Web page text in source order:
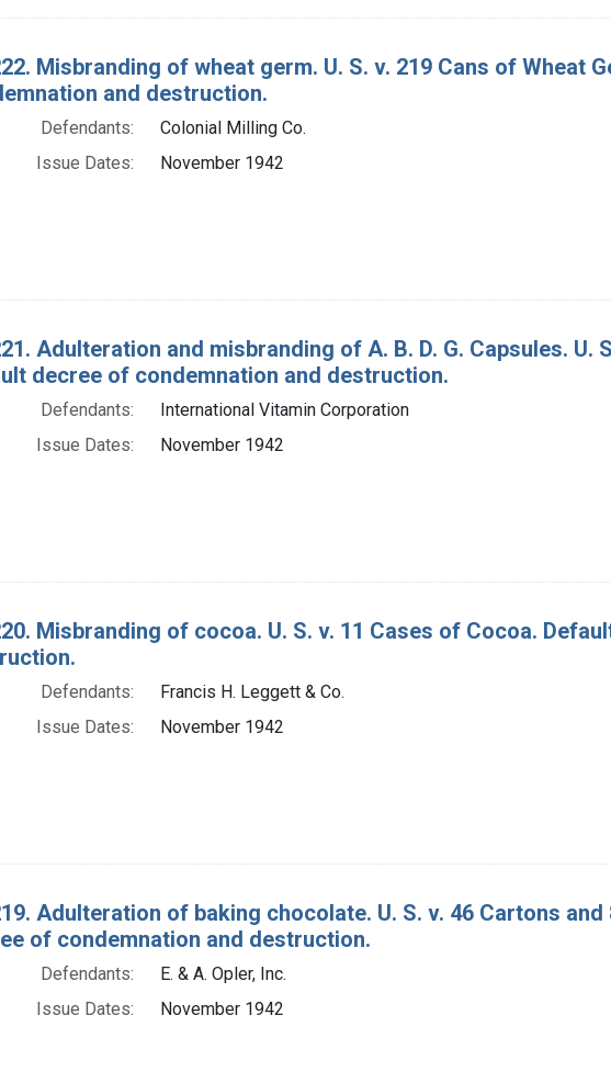
Misbranding of wheat germ. U. S. v. 219 Cans of Wheat
and destruction.
Defendants:
Colonial Milling Co.
Issue Dates:
November 1942
Adulteration and misbranding of A. B. D. G. Capsules. U.
decree of condemnation and destruction.
Defendants:
International Vitamin Corporation
Issue Dates:
November 1942
Misbranding of cocoa. U. S. v. 11 Cases of Cocoa.
Defendants:
Francis H. Leggett & Co.
Issue Dates:
November 1942
Adulteration of baking chocolate. U. S. v. 46 Cartons
of condemnation and destruction.
Defendants:
E. & A. Opler, Inc.
Issue Dates:
November 1942